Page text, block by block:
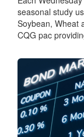
seasonal study
Soybean, Wheat
CQG pac